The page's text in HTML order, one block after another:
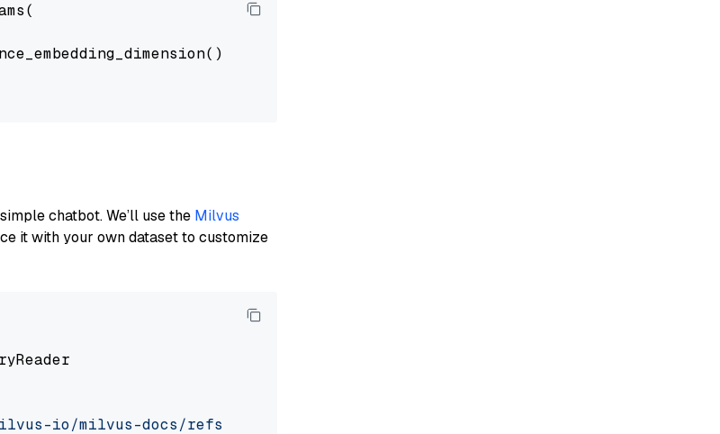
chatbot. We’ll use the Milvus
it with your own dataset to customize
io/milvus-docs/refs/heads/v2.5.x/site/en/about/overview.md'